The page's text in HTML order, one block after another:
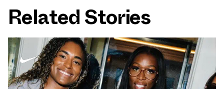
Related Stories